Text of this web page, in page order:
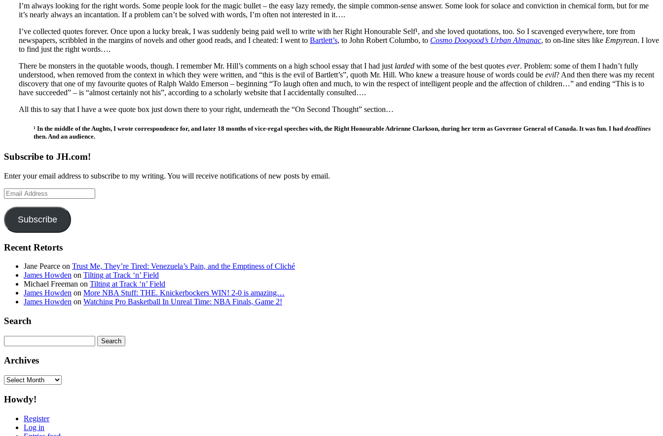
I’m always looking for the right words. Some people look for the magic bullet – the easy lazy remedy, the simple common-sense answer. Some look for solace and conviction in chemical form, but for me
it’s nearly always an incantation. If a problem can’t be solved with words, I’m often not interested in it….
I’ve collected quotes forever. Once upon a lucky break, I was suddenly being paid well to write with her Right Honourable Self¹, and she loved quotations, too. So I scavenged everywhere, tore from
newspapers, scribbled in the margins of novels and other good reads, and I cheated: I went to Bartlett’s, to John Robert Columbo, to Cosmo Doogood’s Urban Almanac, to on-line sites like Empyrean. I love
to find just the right words….
There be monsters in the quotable woods, though. I remember Mr. Hill’s comments on a high school essay that I had just larded with some of the best quotes ever. Problem: some of them I hadn’t fully
understood, when removed from the context in which they were written, and “this is the evil of Bartlett’s”, quoth Mr. Hill. Who knew a treasure house of words could be evil? And then there was my recent
discovery that one of my favourite quotes of Ralph Waldo Emerson – beginning “To laugh often and much, to win the respect of intelligent people and the affection of children…” and ending “This is to
have succeeded” – is “almost certainly not his”, according to a scholarly website that I accidentally consulted….
All this to say that I have a wee quote box just down there to your right, underneath the “On Second Thought” section…
¹ In the middle of the Aughts, I wrote correspondence for, and later 18 months of vice-regal speeches with, the Right Honourable Adrienne Clarkson, during her term as Governor General of Canada. It was fun. I had deadlines
then. And an audience.
Subscribe to JH.com!
Enter your email address to subscribe to my writing. You will receive notifications of new posts by email.
Email
Address
Subscribe
Recent Retorts
Jane Pearce on Trust Me, They’re Tired: Venezuela’s Pain, and the Emptiness of Cliché
James Howden on Tilting at Track ‘n’ Field
Michael Freeman on Tilting at Track ‘n’ Field
James Howden on More NBA Stuff: THE. Knickerbockers WIN! 2-0 is amazing…
James Howden on Watching Pro Basketball In Unreal Time: NBA Finals, Game 2!
Search
for:
Archives
Archives
Howdy!
Register
Log in